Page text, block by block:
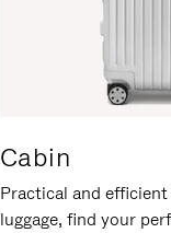
Cabin
Practical and
luggage, find your